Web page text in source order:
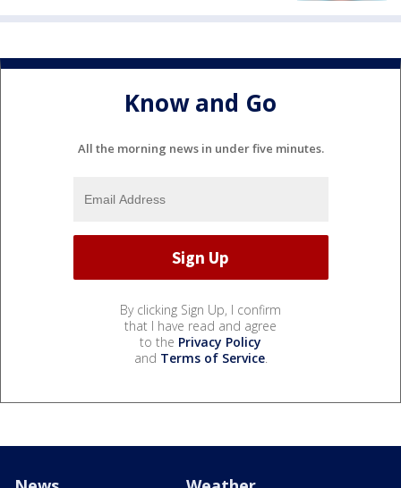
Know and Go
All the morning news in under five minutes.
By clicking Sign Up, I confirm
that I have read and agree
to the Privacy Policy
and Terms of Service.